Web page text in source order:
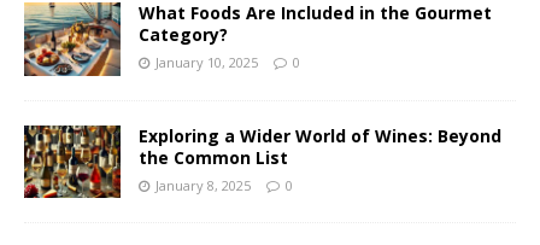
What Foods Are Included in the Gourmet
Category?
January 10, 2025 0
Exploring a Wider World of Wines: Beyond
the Common List
January 8, 2025 0